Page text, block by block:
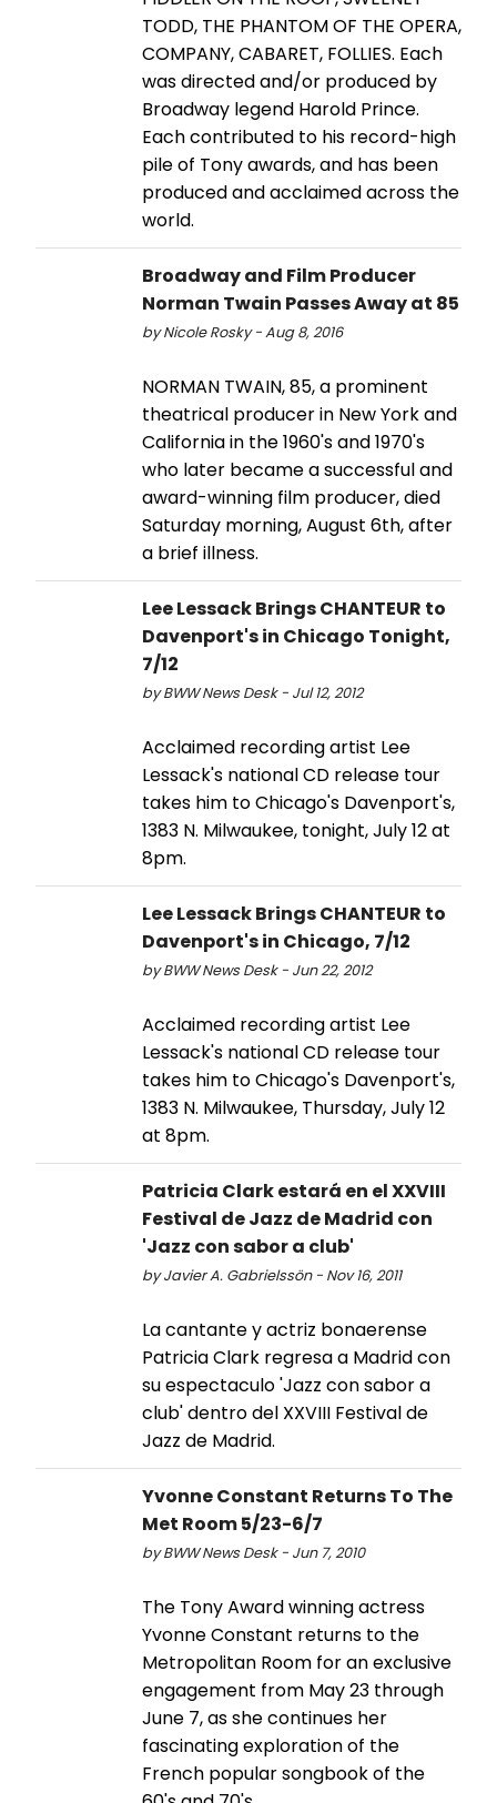
TODD, THE PHANTOM OF THE OPERA,
COMPANY, CABARET, FOLLIES. Each
was directed and/or produced by
Broadway legend Harold Prince.
Each contributed to his record-high
pile of Tony awards, and has been
produced and acclaimed across the
world.
Broadway and Film Producer
Norman Twain Passes Away at 85
by Nicole Rosky - Aug 8, 2016
NORMAN TWAIN, 85, a prominent
theatrical producer in New York and
California in the 1960's and 1970's
who later became a successful and
award-winning film producer, died
Saturday morning, August 6th, after
a brief illness.
Lee Lessack Brings CHANTEUR to
Davenport's in Chicago Tonight,
7/12
by BWW News Desk - Jul 12, 2012
Acclaimed recording artist Lee
Lessack's national CD release tour
takes him to Chicago's Davenport's,
1383 N. Milwaukee, tonight, July 12 at
8pm.
Lee Lessack Brings CHANTEUR to
Davenport's in Chicago, 7/12
by BWW News Desk - Jun 22, 2012
Acclaimed recording artist Lee
Lessack's national CD release tour
takes him to Chicago's Davenport's,
1383 N. Milwaukee, Thursday, July 12
at 8pm.
Patricia Clark estará en el XXVIII
Festival de Jazz de Madrid con
'Jazz con sabor a club'
by Javier A. Gabrielssön - Nov 16, 2011
La cantante y actriz bonaerense
Patricia Clark regresa a Madrid con
su espectaculo 'Jazz con sabor a
club' dentro del XXVIII Festival de
Jazz de Madrid.
Yvonne Constant Returns To The
Met Room 5/23-6/7
by BWW News Desk - Jun 7, 2010
The Tony Award winning actress
Yvonne Constant returns to the
Metropolitan Room for an exclusive
engagement from May 23 through
June 7, as she continues her
fascinating exploration of the
French popular songbook of the